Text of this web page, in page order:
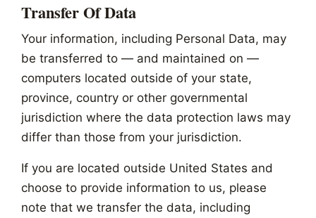
Transfer Of Data
Your information, including Personal Data, may
be transferred to — and maintained on —
computers located outside of your state,
province, country or other governmental
jurisdiction where the data protection laws may
differ than those from your jurisdiction.
If you are located outside United States and
choose to provide information to us, please
note that we transfer the data, including